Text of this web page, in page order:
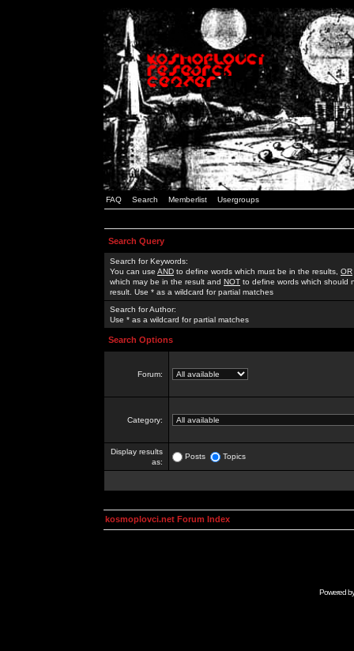
FAQ Search Memberlist Usergroups
Search Query
Search for Keywords:
You can use AND to define words which must be in the results, OR
which may be in the result and NOT to define words which should
result. Use * as a wildcard for partial matches
Search for Author:
Use * as a wildcard for partial matches
Search Options
Forum:
Category:
Display results
as:
Posts Topics
kosmoplovci.net Forum Index
Powered